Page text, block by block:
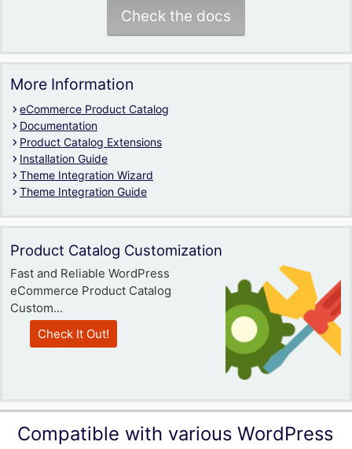
Check the docs
More Information
eCommerce Product Catalog
Documentation
Product Catalog Extensions
Installation Guide
Theme Integration Wizard
Theme Integration Guide
Product Catalog Customization
Fast and Reliable WordPress
eCommerce Product Catalog
Custom...
Check It Out!
Compatible with various WordPress